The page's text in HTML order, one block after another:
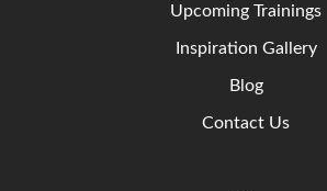
Upcoming Trainings
Inspiration Gallery
Blog
Contact Us